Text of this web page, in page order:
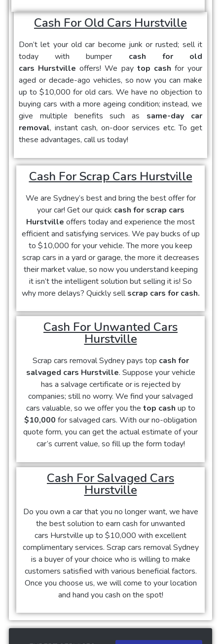
Cash For Old Cars Hurstville
Don’t let your old car become junk or rusted; sell it
today with bumper cash for old
cars Hurstville offers! We pay top cash for your
aged or decade-ago vehicles, so now you can make
up to $10,000 for old cars. We have no objection to
buying cars with a more ageing condition; instead, we
give multiple benefits such as same-day car
removal, instant cash, on-door services etc. To get
these advantages, call us today!
Cash For Scrap Cars Hurstville
We are Sydney’s best and bring the best offer for
your car! Get our quick cash for scrap cars
Hurstville offers today and experience the most
efficient and satisfying services. We pay bucks of up
to $10,000 for your vehicle. The more you keep
scrap cars in a yard or garage, the more it decreases
their market value, so now you understand keeping
it isn’t the intelligent solution but selling it is! So
why more delays? Quickly sellscrap cars for cash.
Cash For Unwanted Cars
Hurstville
Scrap cars removal Sydney pays top cash for
salvaged cars Hurstville. Suppose your vehicle
has a salvage certificate or is rejected by
companies; still no worry. We find your salvaged
cars valuable, so we offer you the top cash up to
$10,000 for salvaged cars. With our no-obligation
quote form, you can get the actual estimate of your
car’s current value, so fill up the form today!
Cash For Salvaged Cars
Hurstville
Do you own a car that you no longer want, we have
the best solution to earn cash for unwanted
cars Hurstville up to $10,000 with excellent
complimentary services. Scrap cars removal Sydney
is a buyer of your choice who is willing to make
customers satisfied with various beneficial factors.
Once you choose us, we will come to your location
and hand you cash on the spot!